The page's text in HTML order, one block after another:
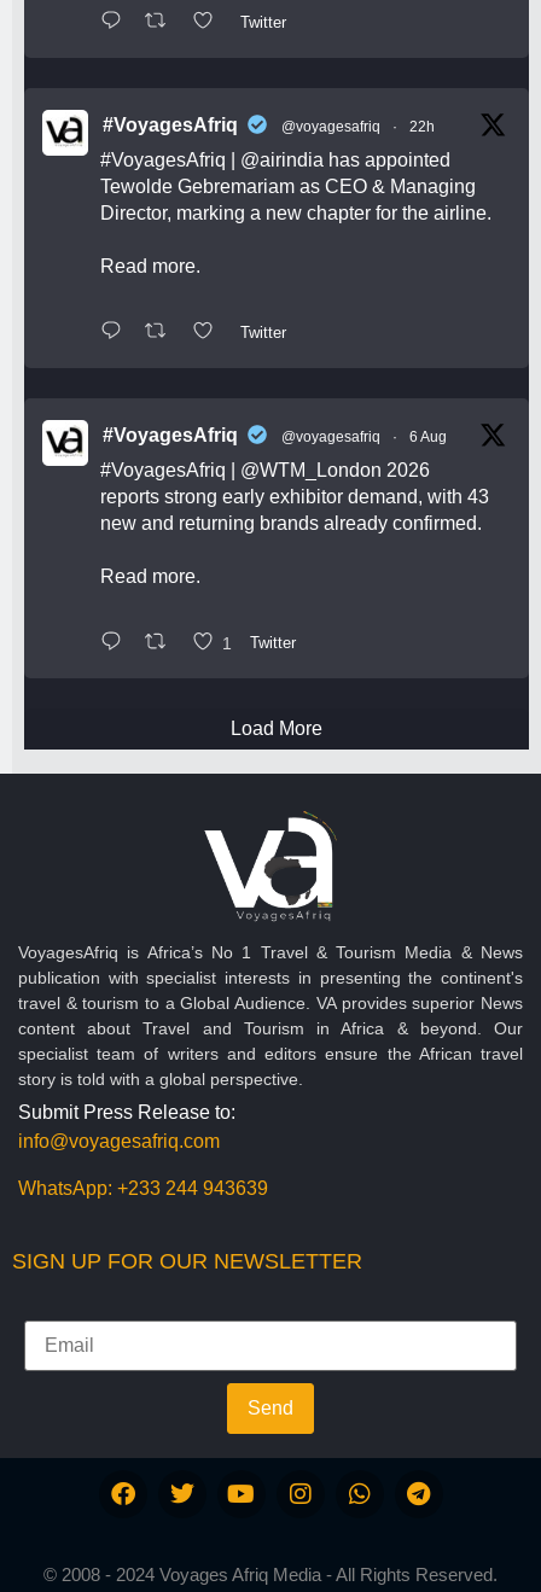
Twitter
#VoyagesAfriq @voyagesafriq · 22h
#VoyagesAfriq @airindia has appointed
Tewolde Gebremariam as CEO & Managing
Director, marking a new chapter for the airline.
Read more.
Twitter
#VoyagesAfriq @voyagesafriq · 6 Aug
#VoyagesAfriq @WTM_London 2026
reports strong early exhibitor demand, with 43
new and returning brands already confirmed.
Read more.
1 Twitter
Load More
VoyagesAfriq is Africa’s No 1 Travel & Tourism Media & News
publication with specialist interests in presenting the continent's
travel & tourism to a Global Audience. VA provides superior News
content about Travel and Tourism in Africa & beyond. Our
specialist team of writers and editors ensure the African travel
story is told with a global perspective.
Submit Press Release to:
info@voyagesafriq.com
WhatsApp: +233 244 943639
SIGN UP FOR OUR NEWSLETTER
Send
© 2008 - 2024 Voyages Afriq Media - All Rights Reserved.